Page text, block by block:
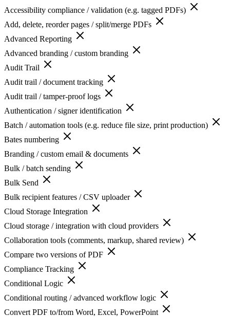
Accessibility compliance / validation (e.g. tagged PDFs)
Add, delete, reorder pages / split/merge PDFs
Advanced Reporting
Advanced branding / custom branding
Audit Trail
Audit trail / document tracking
Audit trail / tamper-proof logs
Authentication / signer identification
Batch / automation tools (e.g. reduce file size, print production)
Bates numbering
Branding / custom email & documents
Bulk / batch sending
Bulk Send
Bulk recipient features / CSV uploader
Cloud Storage Integration
Cloud storage / integration with cloud providers
Collaboration tools (comments, markup, shared review)
Compare two versions of PDF
Compliance Tracking
Conditional Logic
Conditional routing / advanced workflow logic
Convert PDF to/from Word, Excel, PowerPoint